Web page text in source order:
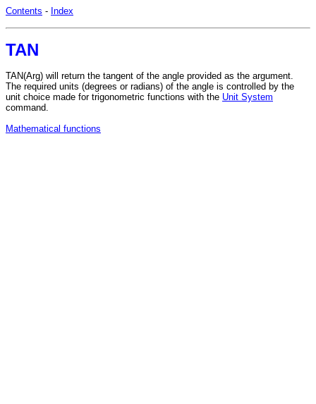
Contents - Index
TAN
TAN(Arg) will return the tangent of the angle provided as the argument.
The required units (degrees or radians) of the angle is controlled by the
unit choice made for trigonometric functions with the Unit System
command.
Mathematical functions